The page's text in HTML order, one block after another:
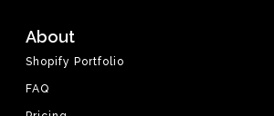
About
Shopify Portfolio
FAQ